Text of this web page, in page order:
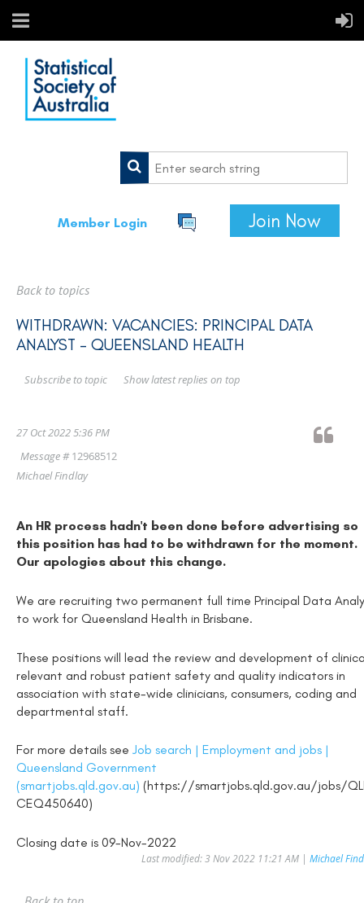
Member Login Join Now
Back to topics
WITHDRAWN: VACANCIES: PRINCIPAL DATA
ANALYST - QUEENSLAND HEALTH
Show latest replies on top
Subscribe to topic
27 Oct 2022 5:36 PM
Message #12968512
Michael Findlay
An HR process hadn't been done before advertising so
this position has had to be withdrawn for the moment.
Our apologies about this change.
We are recruiting two permanent full time Principal Data
to work for Queensland Health in Brisbane.
These positions will lead the review and development of
relevant and robust patient safety and quality indicators in
association with state-wide clinicians, consumers, coding and
departmental staff.
For more details see Job search | Employment and jobs |
Queensland Government
(smartjobs.qld.gov.au) (https://smartjobs.qld.gov.au/jobs/
CEQ450640)
Closing date is 09-Nov-2022
Last modified: 3 Nov 2022 11:21 AM | Michael